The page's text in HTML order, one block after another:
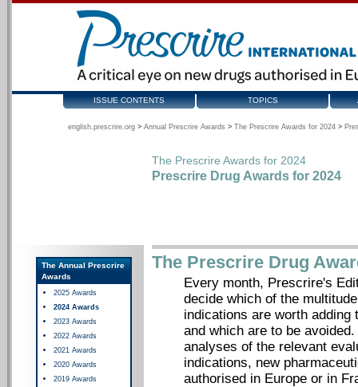
ISSUE CONTENTS TOPICS
english.prescrire.org > Annual Prescrire Awards > The Prescrire Awards for 2024 >
The Prescrire Awards for 2024
Prescrire Drug Awards for 2024
The Annual Prescrire
Awards
2025 Awards
2024 Awards
2023 Awards
2022 Awards
2021 Awards
2020 Awards
2019 Awards
The Prescrire Drug
Every month, Prescrire's
decide which of the
indications are worth
and which are to be
analyses of the relevant
indications, new
authorised in Europe or in